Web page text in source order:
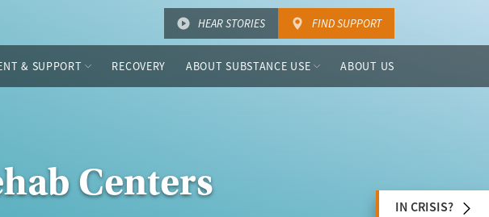
HEAR STORIES FIND SUPPORT
& SUPPORT RECOVERY ABOUT SUBSTANCE USE ABOUT US
Centers
IN CRISIS?